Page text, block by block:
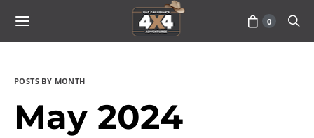
0
POSTS BY MONTH
May 2024